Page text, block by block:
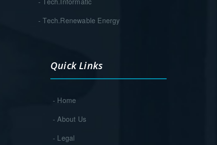
- Tech.Renewable Energy
Quick Links
- Home
- About Us
- Legal